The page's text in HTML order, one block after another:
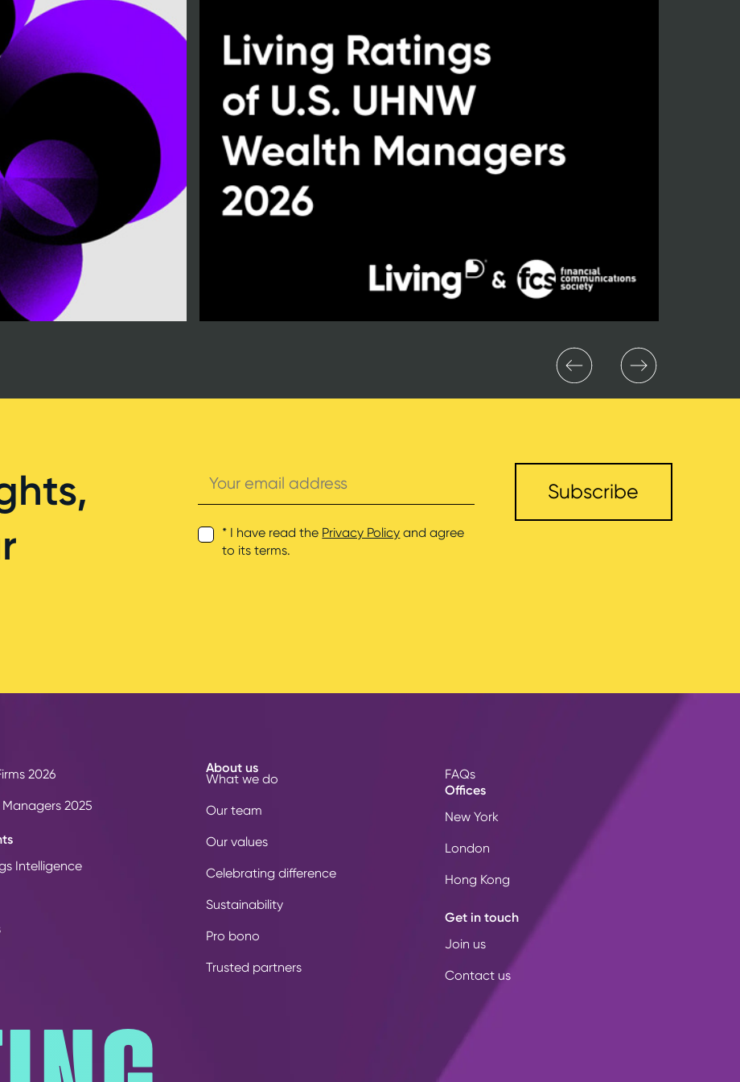
email
address
* I have read the Privacy Policy and agree
to its terms.
2026
Managers 2025
Intelligence
About us
What we do
Our team
Our values
Celebrating difference
Sustainability
Pro bono
Trusted partners
FAQs
Offices
New York
London
Hong Kong
Get in touch
Join us
Contact us